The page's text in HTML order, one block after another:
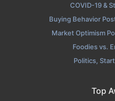
COVID-19 &
Buying Behavior
Market Optimism
Foodies vs.
Politics,
Top